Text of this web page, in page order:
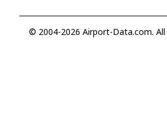
© 2004-2026 Airport-Data.com. All